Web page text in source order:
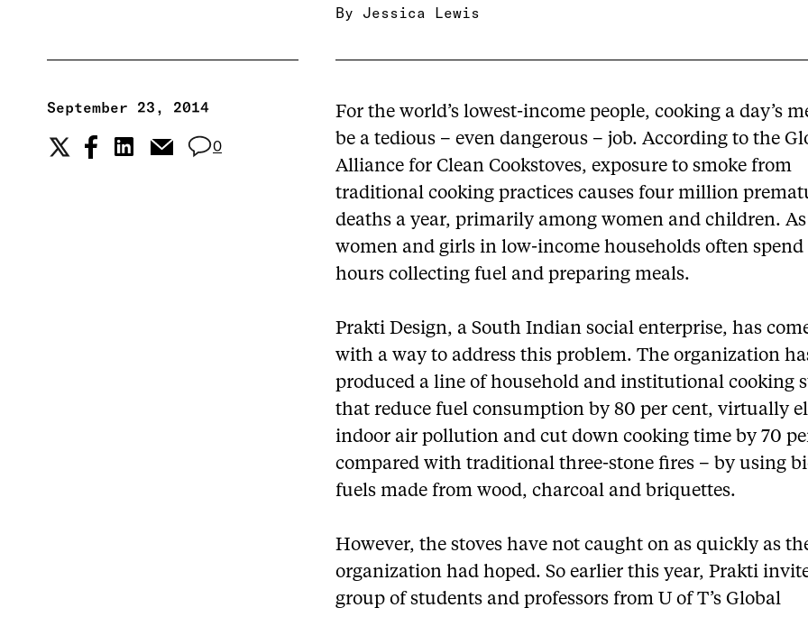
By Jessica Lewis
September 23, 2014
0
For the world’s lowest-income people, cooking a day’s
be a tedious – even dangerous – job. According to the
Alliance for Clean Cookstoves, exposure to smoke from
traditional cooking practices causes four million
deaths a year, primarily among women and children.
women and girls in low-income households often
hours collecting fuel and preparing meals.
Prakti Design, a South Indian social enterprise, has
with a way to address this problem. The organization
produced a line of household and institutional cooking
that reduce fuel consumption by 80 per cent, virtually
indoor air pollution and cut down cooking time by 70
compared with traditional three-stone fires – by using
fuels made from wood, charcoal and briquettes.
However, the stoves have not caught on as quickly as
organization had hoped. So earlier this year, Prakti
group of students and professors from U of T’s Global